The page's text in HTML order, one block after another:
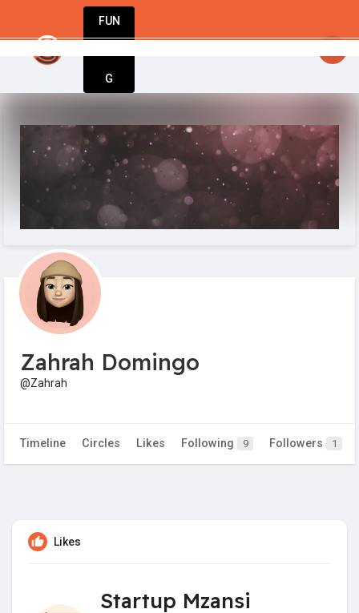
FUN
G
Zahrah Domingo
@Zahrah
Timeline Circles Likes Following 9 Followers 1
Likes
Startup Mzansi